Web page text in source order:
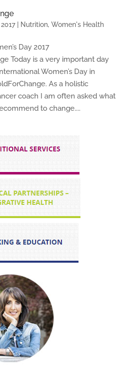
| Nutrition, Women's Health
Day 2017
Today is a very important day
Women’s Day in
As a holistic
coach I am often asked what
to change....